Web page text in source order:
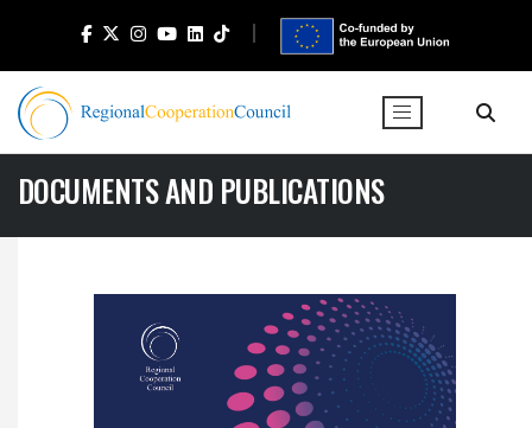
DOCUMENTS AND PUBLICATIONS